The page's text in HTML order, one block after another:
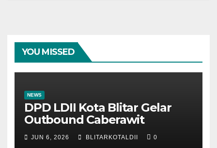
YOU MISSED
NEWS
DPD LDII Kota Blitar Gelar
Outbound Caberawit
JUN 6, 2026 BLITARKOTALDII 0